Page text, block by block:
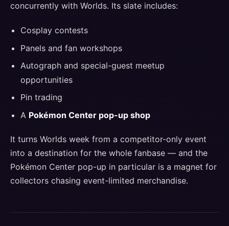
concurrently with Worlds. Its slate includes:
Cosplay contests
Panels and fan workshops
Autograph and special-guest meetup
opportunities
Pin trading
A Pokémon Center pop-up shop
It turns Worlds week from a competitor-only event
into a destination for the whole fanbase — and the
Pokémon Center pop-up in particular is a magnet for
collectors chasing event-limited merchandise.